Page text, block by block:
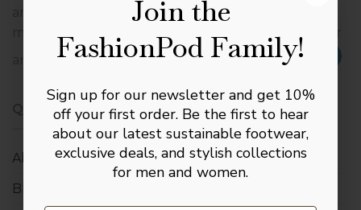
are extensively proactive in making sure that the
materials used in the manufacture of our footwear
are derived from sustainable sources.
QUICK LINK
About us
Blog
The Complete
Join our inner circle to receive our Master
Leather Care Digital Manual, plus a
complimentary pair of signature socks +
10% toward your first investment.
Join the
FashionPod Family!
Sign up for our newsletter and get 10%
off your first order. Be the first to hear
about our latest sustainable footwear,
exclusive deals, and stylish collections
for men and women.